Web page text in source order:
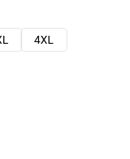
4XL